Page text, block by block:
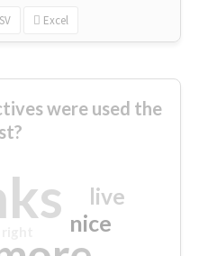
Excel
were used the
nice
live